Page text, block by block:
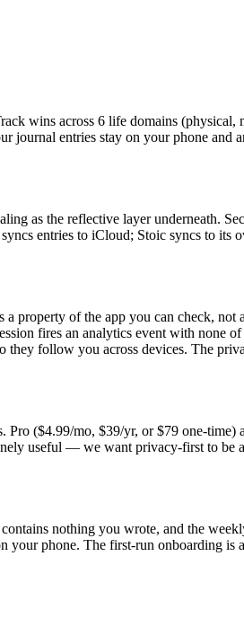
wins across 6 life domains (physical,
entries stay on your phone and
as the reflective layer underneath.
entries to iCloud; Stoic syncs to
property of the app you can check, not
fires an analytics event with none
they follow you across devices. The
Pro ($4.99/mo, $39/yr, or $79 one-
useful — we want privacy-first to be
nothing you wrote, and the
phone. The first-run onboarding is